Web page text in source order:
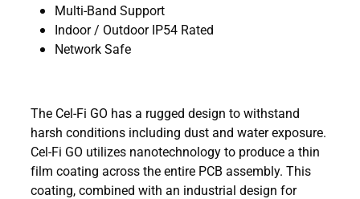
Multi-Band Support
Indoor / Outdoor IP54 Rated
Network Safe
The Cel-Fi GO has a rugged design to withstand
harsh conditions including dust and water exposure.
Cel-Fi GO utilizes nanotechnology to produce a thin
film coating across the entire PCB assembly. This
coating, combined with an industrial design for